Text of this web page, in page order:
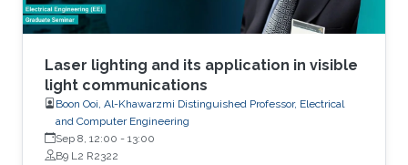
Laser lighting and its application in visible
light communications
Boon Ooi, Al-Khawarzmi Distinguished Professor, Electrical
and Computer Engineering
Sep 8, 12:00 - 13:00
B9 L2 R2322